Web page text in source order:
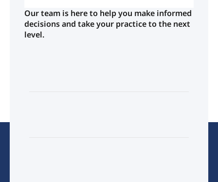
Our team is here to help you make informed
decisions and take your practice to the next
level.